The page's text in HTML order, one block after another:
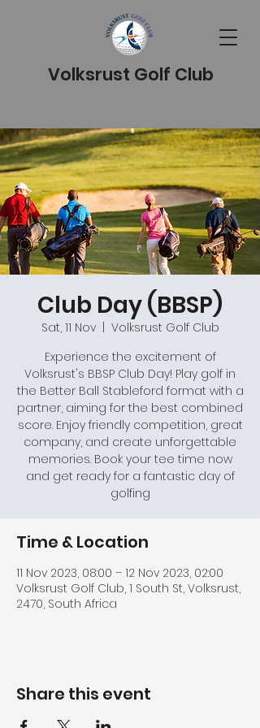
Volksrust Golf Club
Club Day (BBSP)
Sat, 11 Nov
  |
Volksrust Golf Club
Experience the excitement of
Volksrust's BBSP Club Day! Play golf in
the Better Ball Stableford format with a
partner, aiming for the best combined
score. Enjoy friendly competition, great
company, and create unforgettable
memories. Book your tee time now
and get ready for a fantastic day of
golfing
Time & Location
11 Nov 2023, 08:00 – 12 Nov 2023, 02:00
Volksrust Golf Club, 1 South St, Volksrust,
2470, South Africa
Share this event